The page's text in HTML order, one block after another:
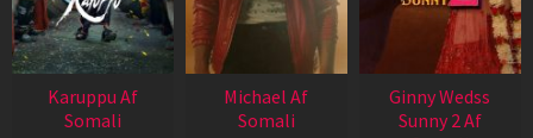
Karuppu Af
Somali
Michael Af
Somali
Ginny Wedss
Sunny 2 Af